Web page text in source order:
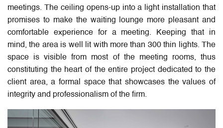
meetings. The ceiling opens-up into a light installation that
promises to make the waiting lounge more pleasant and
comfortable experience for a meeting. Keeping that in
mind, the area is well lit with more than 300 thin lights. The
space is visible from most of the meeting rooms, thus
constituting the heart of the entire project dedicated to the
client area, a formal space that showcases the values of
integrity and professionalism of the firm.